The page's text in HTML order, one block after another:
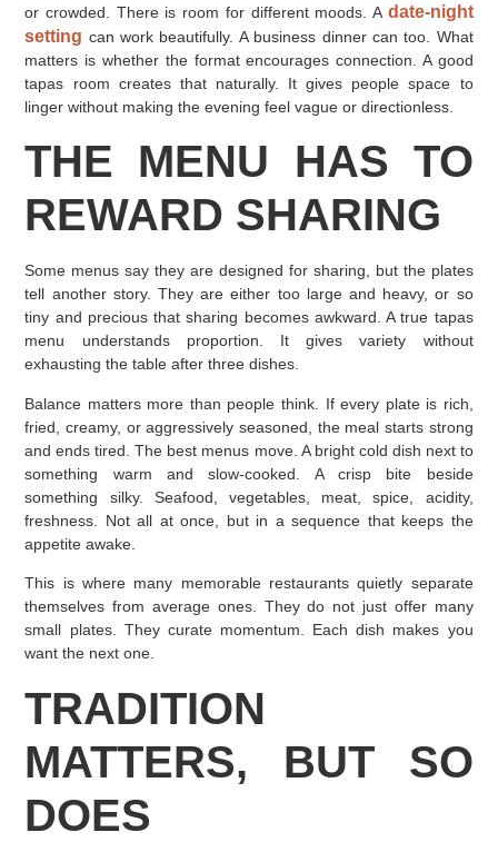
or crowded. There is room for different moods. A date-night
setting can work beautifully. A business dinner can too. What
matters is whether the format encourages connection. A good
tapas room creates that naturally. It gives people space to
linger without making the evening feel vague or directionless.
THE MENU HAS TO
REWARD SHARING
Some menus say they are designed for sharing, but the plates
tell another story. They are either too large and heavy, or so
tiny and precious that sharing becomes awkward. A true tapas
menu understands proportion. It gives variety without
exhausting the table after three dishes.
Balance matters more than people think. If every plate is rich,
fried, creamy, or aggressively seasoned, the meal starts strong
and ends tired. The best menus move. A bright cold dish next to
something warm and slow-cooked. A crisp bite beside
something silky. Seafood, vegetables, meat, spice, acidity,
freshness. Not all at once, but in a sequence that keeps the
appetite awake.
This is where many memorable restaurants quietly separate
themselves from average ones. They do not just offer many
small plates. They curate momentum. Each dish makes you
want the next one.
TRADITION
MATTERS, BUT SO
DOES